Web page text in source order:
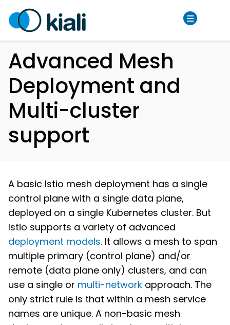
Advanced Mesh
Deployment and
Multi-cluster
support
A basic Istio mesh deployment has a single
control plane with a single data plane,
deployed on a single Kubernetes cluster. But
Istio supports a variety of advanced
deployment models. It allows a mesh to span
multiple primary (control plane) and/or
remote (data plane only) clusters, and can
use a single or multi-network approach. The
only strict rule is that within a mesh service
names are unique. A non-basic mesh